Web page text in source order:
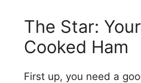
The Star:
Cooked Ham
First up, you need a